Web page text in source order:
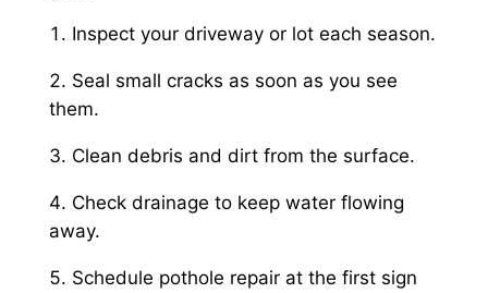
Inspect your driveway or lot each season.
Seal small cracks as soon as you see
them.
Clean debris and dirt from the surface.
Check drainage to keep water flowing
away.
Schedule pothole repair at the first sign